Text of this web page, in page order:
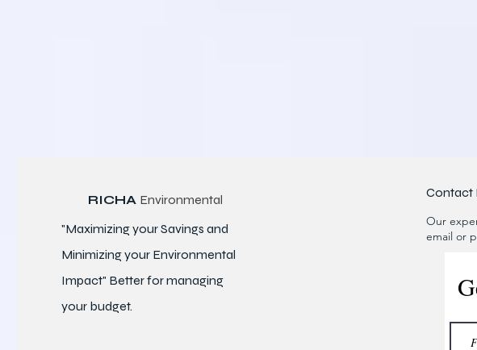
RICHA Environmental
"Maximizing your Savings and
Minimizing your Environmental
Impact" Better formanaging
your budget.
Contact
Our
email or